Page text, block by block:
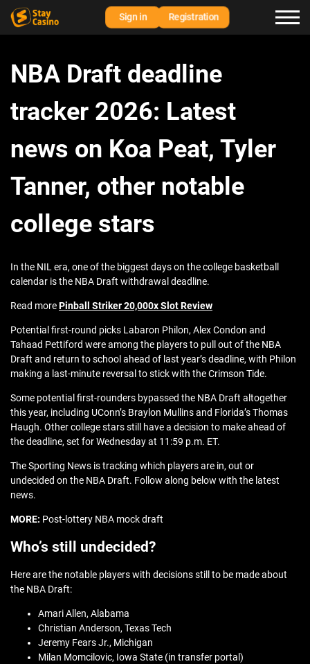
Sign in Registration
NBA Draft deadline
tracker 2026: Latest
news on Koa Peat, Tyler
Tanner, other notable
college stars
In the NIL era, one of the biggest days on the college basketball
calendar is the NBA Draft withdrawal deadline.
Read morePinball Striker 20,000x Slot Review
Potential first-round picks Labaron Philon, Alex Condon and
Tahaad Pettiford were among the players to pull out of the NBA
Draft and return to school ahead of last year’s deadline, with Philon
making a last-minute reversal to stick with the Crimson Tide.
Some potential first-rounders bypassed the NBA Draft altogether
this year, including UConn’s Braylon Mullins and Florida’s Thomas
Haugh. Other college stars still have a decision to make ahead of
the deadline, set for Wednesday at 11:59 p.m. ET.
The Sporting News is tracking which players are in, out or
undecided on the NBA Draft. Follow along below with the latest
news.
MORE: Post-lottery NBA mock draft
Who’s still undecided?
Here are the notable players with decisions still to be made about
the NBA Draft:
Amari Allen, Alabama
Christian Anderson, Texas Tech
Jeremy Fears Jr., Michigan
Milan Momcilovic, Iowa State (in transfer portal)